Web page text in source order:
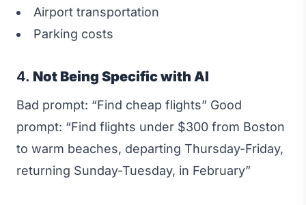
Airport transportation
Parking costs
4. Not Being Specific with AI
Bad prompt: “Find cheap flights” Good
prompt: “Find flights under $300 from Boston
to warm beaches, departing Thursday-Friday,
returning Sunday-Tuesday, in February”